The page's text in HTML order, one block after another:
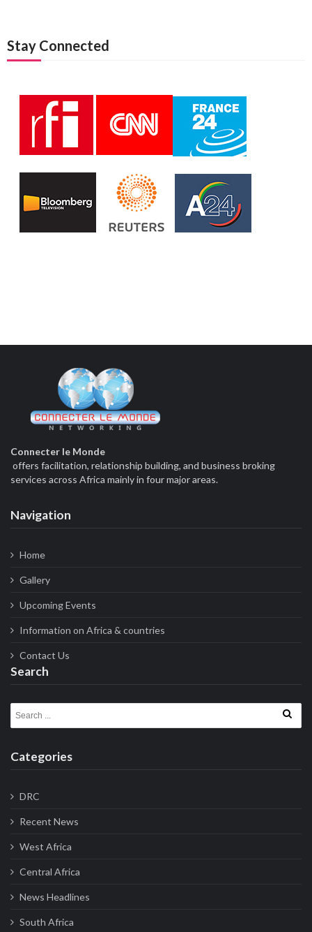
Stay Connected
Connecter le Monde
offers facilitation, relationship building, and business broking
services across Africa mainly in four major areas.
Navigation
Home
Gallery
Upcoming Events
Information on Africa & countries
Contact Us
Search
Search for:
Categories
DRC
Recent News
West Africa
Central Africa
News Headlines
South Africa